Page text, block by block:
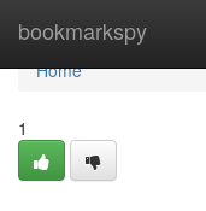
bookmarkspy
Home
Home
1